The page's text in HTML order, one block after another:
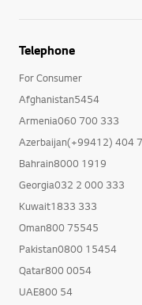
Telephone
For Consumer
Afghanistan5454
Armenia060 700 333
Azerbaijan(+99412) 404
Bahrain8000 1919
Georgia032 2 000 333
Kuwait1833 333
Oman800 75545
Pakistan0800 15454
Qatar800 0054
UAE800 54